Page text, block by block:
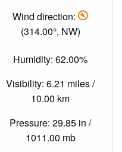
Wind direction:
(314.00°, NW)
Humidity: 62.00%
Visibility: 6.21 miles /
10.00 km
Pressure: 29.85 in /
1011.00 mb